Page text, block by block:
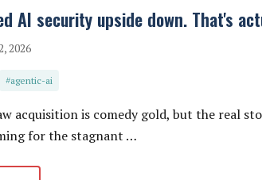
AI security upside down. That's
2026
#agentic-ai
acquisition is comedy gold, but the real
for the stagnant …